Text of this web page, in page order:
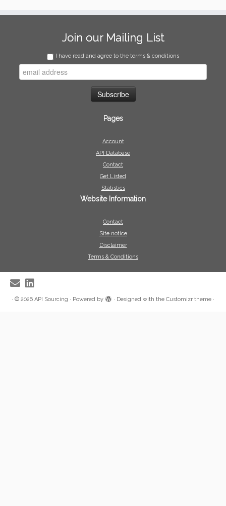
Join our Mailing List
I have read and agree to the terms & conditions
Pages
Account
API Database
Contact
Get Listed
Statistics
Website Information
Contact
Site notice
Disclaimer
Terms & Conditions
· © 2026 API Sourcing · Powered by · Designed with the Customizr theme ·